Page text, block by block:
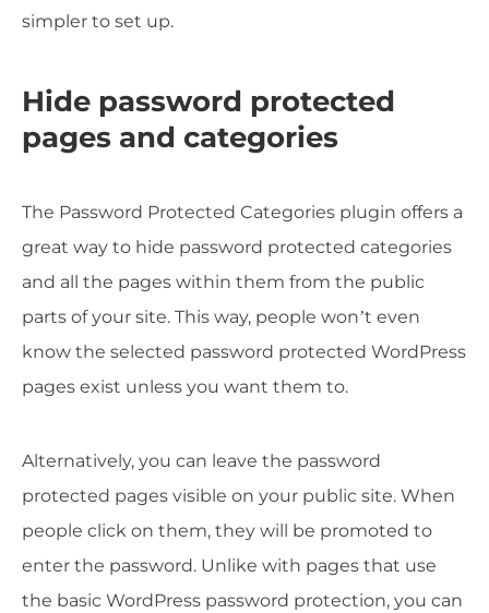
simpler to set up.
Hide password protected
pages and categories
The Password Protected Categories plugin offers a
great way to hide password protected categories
and all the pages within them from the public
parts of your site. This way, people won’t even
know the selected password protected WordPress
pages exist unless you want them to.
Alternatively, you can leave the password
protected pages visible on your public site. When
people click on them, they will be promoted to
enter the password. Unlike with pages that use
the basic WordPress password protection, you can